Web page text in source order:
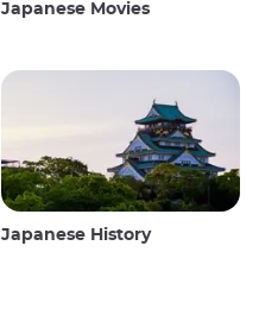
Japanese Movies
Japanese History